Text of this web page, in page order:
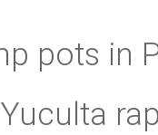
pots in